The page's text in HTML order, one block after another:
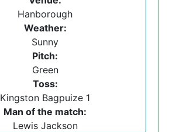
Hanborough
Weather:
Sunny
Pitch:
Green
Toss:
Kingston Bagpuize 1
Man of the match:
Lewis Jackson